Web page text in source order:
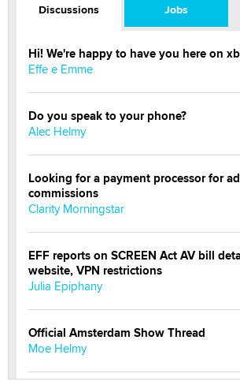
Discussions Jobs
Hi! We're happy to have you here on
Effe e Emme
Do you speak to your phone?
Alec Helmy
Looking for a payment processor for
commissions
Clarity Morningstar
EFF reports on SCREEN Act AV bill
website, VPN restrictions
Julia Epiphany
Official Amsterdam Show Thread
Moe Helmy